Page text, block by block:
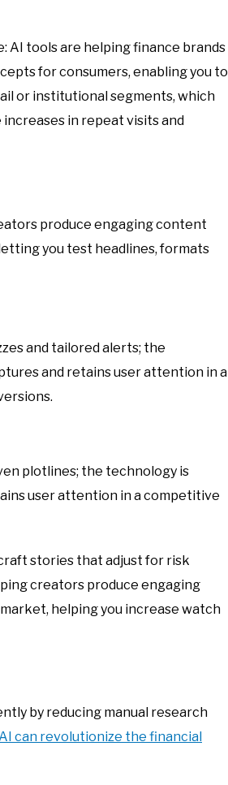
AI tools are helping finance brands
for consumers, enabling you to
or institutional segments, which
in repeat visits and
produce engaging content
you test headlines, formats
and tailored alerts; the
and retains user attention in a
plotlines; the technology is
user attention in a competitive
stories that adjust for risk
creators produce engaging
helping you increase watch
by reducing manual research
can revolutionize the financial